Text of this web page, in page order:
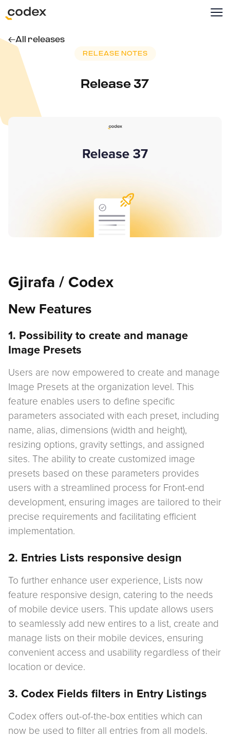
All releases
RELEASE NOTES
Release 37
Gjirafa / Codex
New Features
1. Possibility to create and manage
Image Presets
Users are now empowered to create and manage
Image Presets at the organization level. This
feature enables users to define specific
parameters associated with each preset, including
name, alias, dimensions (width and height),
resizing options, gravity settings, and assigned
sites. The ability to create customized image
presets based on these parameters provides
users with a streamlined process for Front-end
development, ensuring images are tailored to their
precise requirements and facilitating efficient
implementation.
2. Entries Lists responsive design
To further enhance user experience, Lists now
feature responsive design, catering to the needs
of mobile device users. This update allows users
to seamlessly add new entires to a list, create and
manage lists on their mobile devices, ensuring
convenient access and usability regardless of their
location or device.
3. Codex Fields filters in Entry Listings
Codex offers out-of-the-box entities which can
now be used to filter all entries from all models.